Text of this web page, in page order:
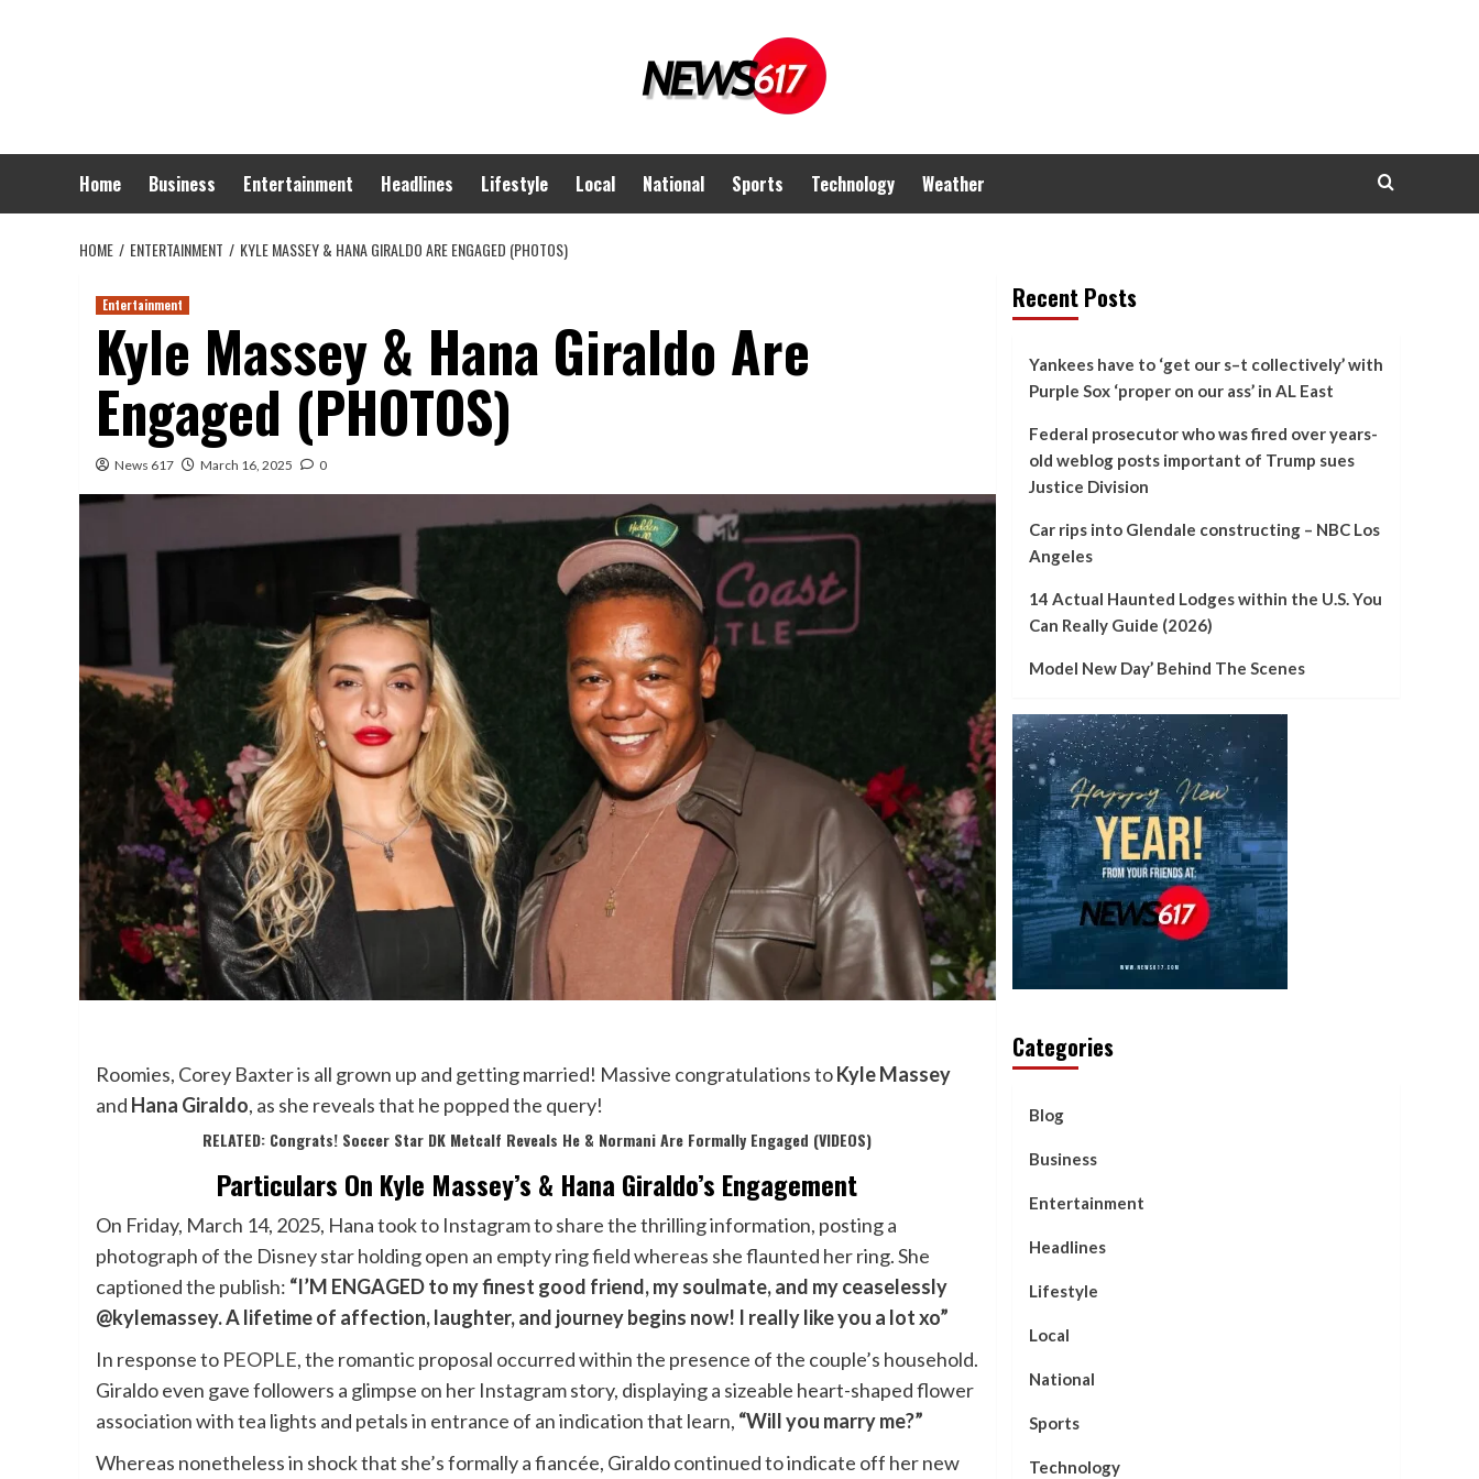
Home Business Entertainment Headlines Lifestyle Local National Sports Technology Weather
HOME ENTERTAINMENT KYLE MASSEY & HANA GIRALDO ARE ENGAGED (PHOTOS)
Entertainment
Kyle Massey & Hana Giraldo Are
Engaged (PHOTOS)
News 617 March 16, 2025 0
Roomies, Corey Baxter is all grown up and getting married! Massive congratulations toKyle Massey
and Hana Giraldo, as she reveals that he popped the query!
RELATED: Congrats! Soccer Star DK Metcalf Reveals He & Normani Are Formally Engaged (VIDEOS)
Particulars On Kyle Massey’s & Hana Giraldo’s Engagement
On Friday, March 14, 2025, Hana took to Instagram to share the thrilling information, posting a
photograph of the Disney star holding open an empty ring field whereas she flaunted her ring. She
captioned the publish: “I’M ENGAGED to my finest good friend, my soulmate, and my ceaselessly
@kylemassey. A lifetime of affection, laughter, and journey begins now! I really like you a lot xo”
In response to PEOPLE, the romantic proposal occurred within the presence of the couple’s household.
Giraldo even gave followers a glimpse on her Instagram story, displaying a sizeable heart-shaped flower
association with tea lights and petals in entrance of an indication that learn, “Will you marry me?”
Whereas nonetheless in shock that she’s formally a fiancée, Giraldo continued to indicate off her new
Recent Posts
Yankees have to ‘get our s–t collectively’ with
Purple Sox ‘proper on our ass’ in AL East
Federal prosecutor who was fired over years-
old weblog posts important of Trump sues
Justice Division
Car rips into Glendale constructing – NBC Los
Angeles
14 Actual Haunted Lodges within the U.S. You
Can Really Guide (2026)
Model New Day’ Behind The Scenes
Categories
Blog
Business
Entertainment
Headlines
Lifestyle
Local
National
Sports
Technology